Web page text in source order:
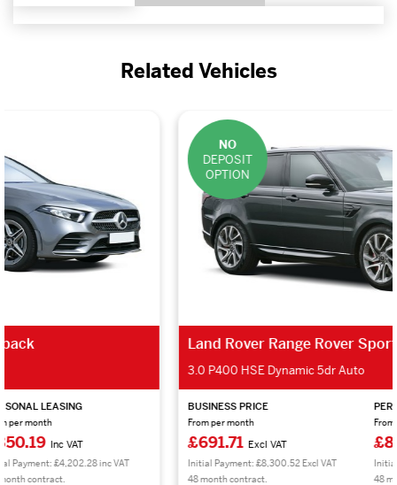
Related Vehicles
OPTION
Land Rover Range Rover Sport Estate
3.0 P400 HSE Dynamic 5dr Auto
BUSINESS PRICE
From per month
£691.71
Initial Payment: £8,300.52 Excl VAT
48 month contract.
PERSONAL LEASING
From per month
£830.06Inc VAT
Initial Payment: £9,960.72 inc VAT
48 month contract.